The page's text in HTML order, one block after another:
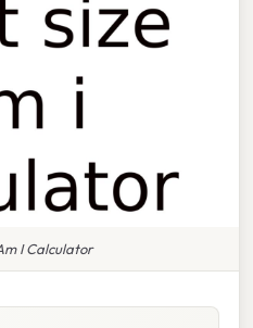
I Calculator